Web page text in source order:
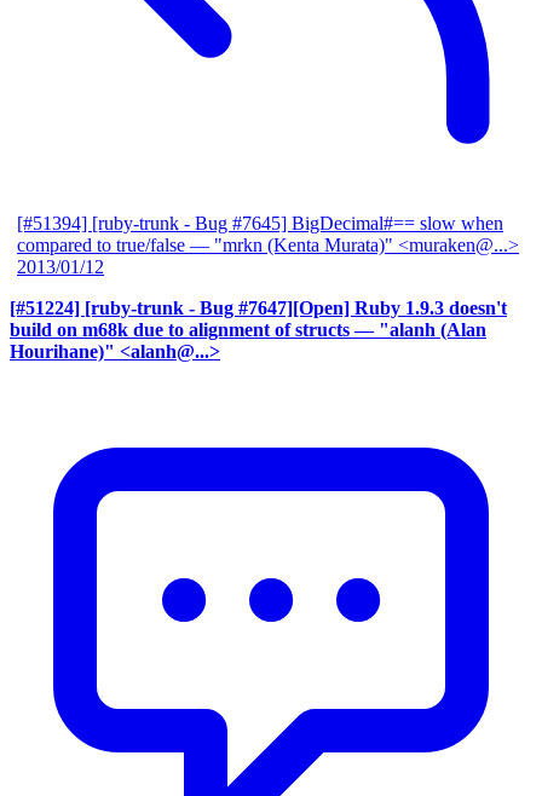
[#51394] [ruby-trunk - Bug #7645] BigDecimal#== slow when
compared to true/false — "mrkn (Kenta Murata)" <muraken@...>
2013/01/12
[#51224] [ruby-trunk - Bug #7647][Open] Ruby 1.9.3 doesn't
build on m68k due to alignment of structs — "alanh (Alan
Hourihane)" <alanh@...>